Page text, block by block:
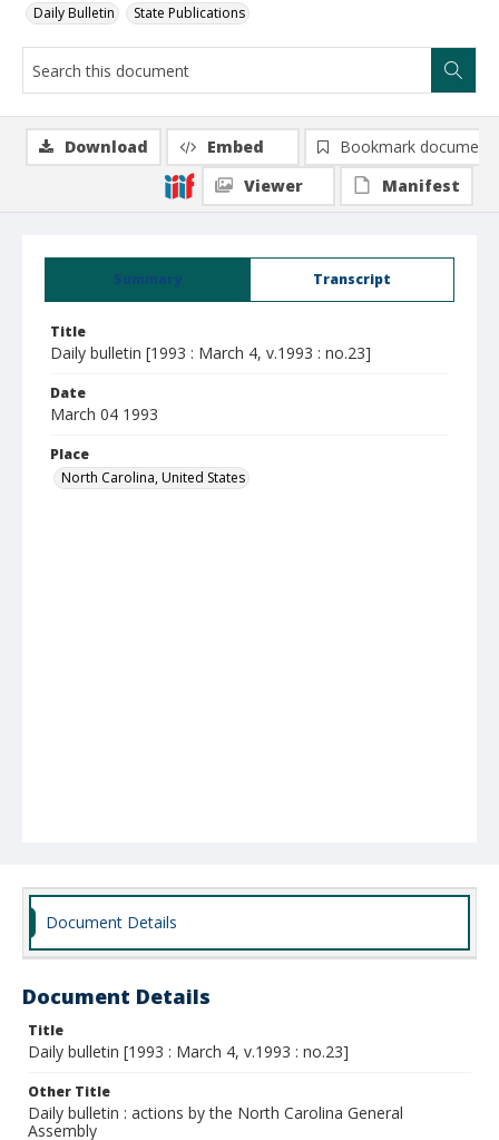
Daily Bulletin State Publications
Summary Transcript
Title
Daily bulletin [1993 : March 4, v.1993 : no.23]
Date
March 04 1993
Place
North Carolina, United States
Download Embed
Bookmark document
Viewer
Manifest
Document Details
Document Details
Title
Daily bulletin [1993 : March 4, v.1993 : no.23]
Other Title
Daily bulletin : actions by the North Carolina General
Assembly